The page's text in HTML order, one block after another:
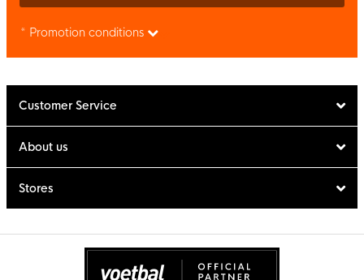
* Promotion conditions
Customer Service
About us
Stores